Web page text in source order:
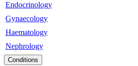
Endocrinology
Gynaecology
Haematology
Nephrology
Conditions